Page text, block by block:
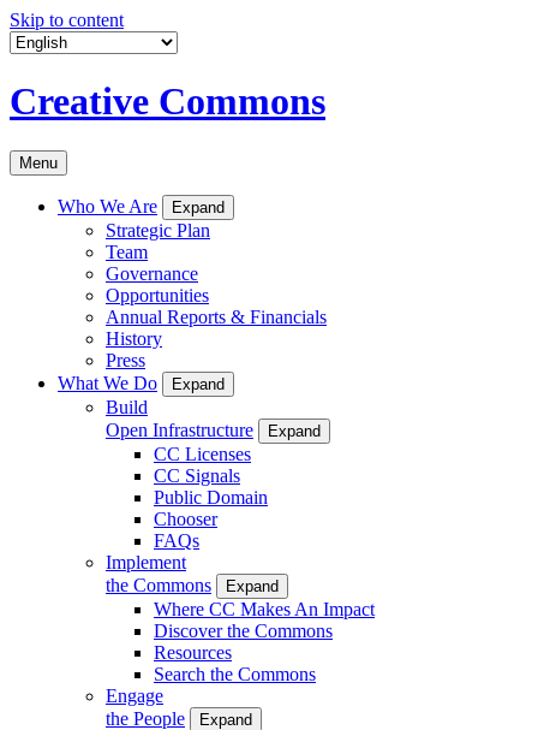
Skip to content
Creative Commons
Menu
Who We Are Expand
Strategic Plan
Team
Governance
Opportunities
Annual Reports & Financials
History
Press
What We Do
Expand
Build
Open Infrastructure
Expand
CC Licenses
CC Signals
Public Domain
Chooser
FAQs
Implement
the Commons
Expand
Where CC Makes An Impact
Discover the Commons
Resources
Search the Commons
Engage
the People
Expand